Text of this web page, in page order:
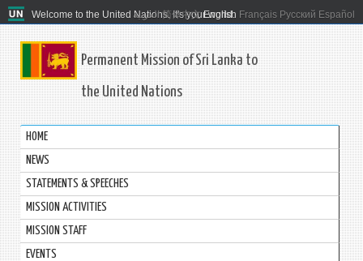
Welcome to the United Nations. It's your world.
العربية 简体中文 English Français Русский Español
Permanent Mission of Sri Lanka to
the United Nations
HOME
NEWS
STATEMENTS & SPEECHES
MISSION ACTIVITIES
MISSION STAFF
EVENTS